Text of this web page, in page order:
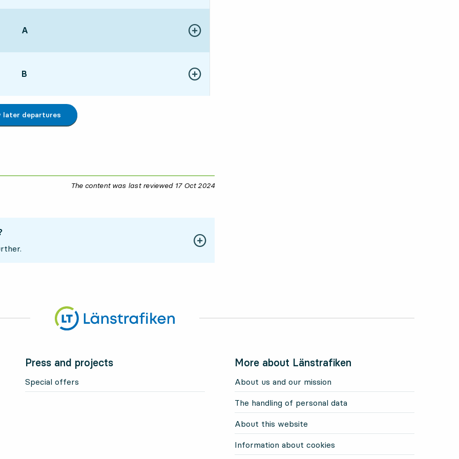
POINT,
A Show more details
POINT,
B Show more details
later departures
The content was last reviewed 17 Oct 202417 October 2024
Press and projects
Special offers
More about Länstrafiken
About us and our mission
The handling of personal data
About this website
Information about cookies